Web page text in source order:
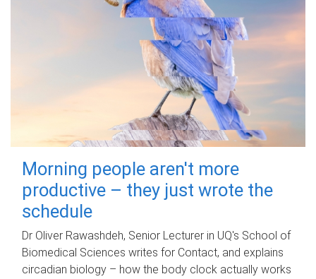
Morning people aren't more
productive – they just wrote the
schedule
Dr Oliver Rawashdeh, Senior Lecturer in UQ's School of
Biomedical Sciences writes for Contact, and explains
circadian biology – how the body clock actually works